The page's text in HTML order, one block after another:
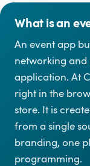
What is an
An event app
networking and
application. At
right in the
store. It is
from a single
branding, one
programming.